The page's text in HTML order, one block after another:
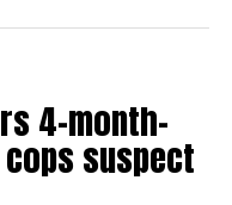
4-month-
suspect